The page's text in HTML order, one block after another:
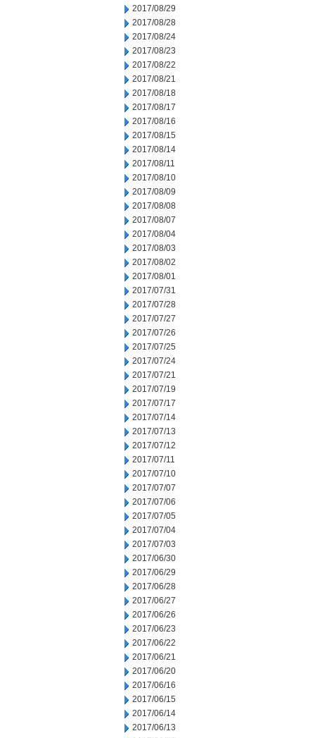
2017/08/29
2017/08/28
2017/08/24
2017/08/23
2017/08/22
2017/08/21
2017/08/18
2017/08/17
2017/08/16
2017/08/15
2017/08/14
2017/08/11
2017/08/10
2017/08/09
2017/08/08
2017/08/07
2017/08/04
2017/08/03
2017/08/02
2017/08/01
2017/07/31
2017/07/28
2017/07/27
2017/07/26
2017/07/25
2017/07/24
2017/07/21
2017/07/19
2017/07/17
2017/07/14
2017/07/13
2017/07/12
2017/07/11
2017/07/10
2017/07/07
2017/07/06
2017/07/05
2017/07/04
2017/07/03
2017/06/30
2017/06/29
2017/06/28
2017/06/27
2017/06/26
2017/06/23
2017/06/22
2017/06/21
2017/06/20
2017/06/16
2017/06/15
2017/06/14
2017/06/13